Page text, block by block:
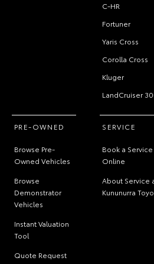
C-HR
Fortuner
Yaris Cross
Corolla Cross
Kluger
LandCruiser
PRE-OWNED
Browse Pre-
Owned Vehicles
Browse
Demonstrator
Vehicles
Instant Valuation
Tool
Quote Request
SERVICE
Book a Service
Online
About Service
Kununurra